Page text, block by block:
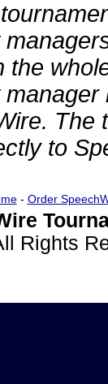
the
The
to
- Order
Rights